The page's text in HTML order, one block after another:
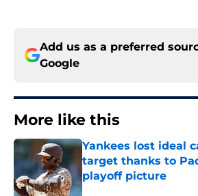
Add us as a preferred
Google
More like this
Yankees lost ideal
target thanks to
playoff picture
Published by on Invalid Date